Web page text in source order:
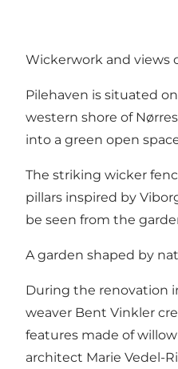
Wickerwork and views
Pilehaven is situated
western shore of
into a green open
The striking wicker
pillars inspired by
be seen from the
A garden shaped by
During the renovation
weaver Bent Vinkler
features made of
architect Marie Vedel-